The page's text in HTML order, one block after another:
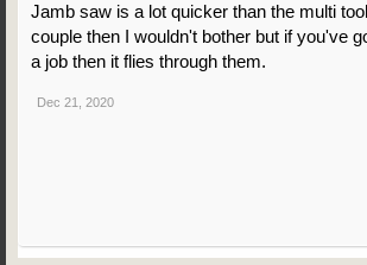
Jamb saw is a lot quicker than the multi
couple then I wouldn't bother but if you've
a job then it flies through them.
Dec 21, 2020